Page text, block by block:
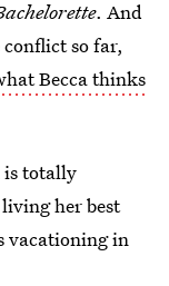
. And
so far,
Becca thinks
is totally
her best
vacationing in